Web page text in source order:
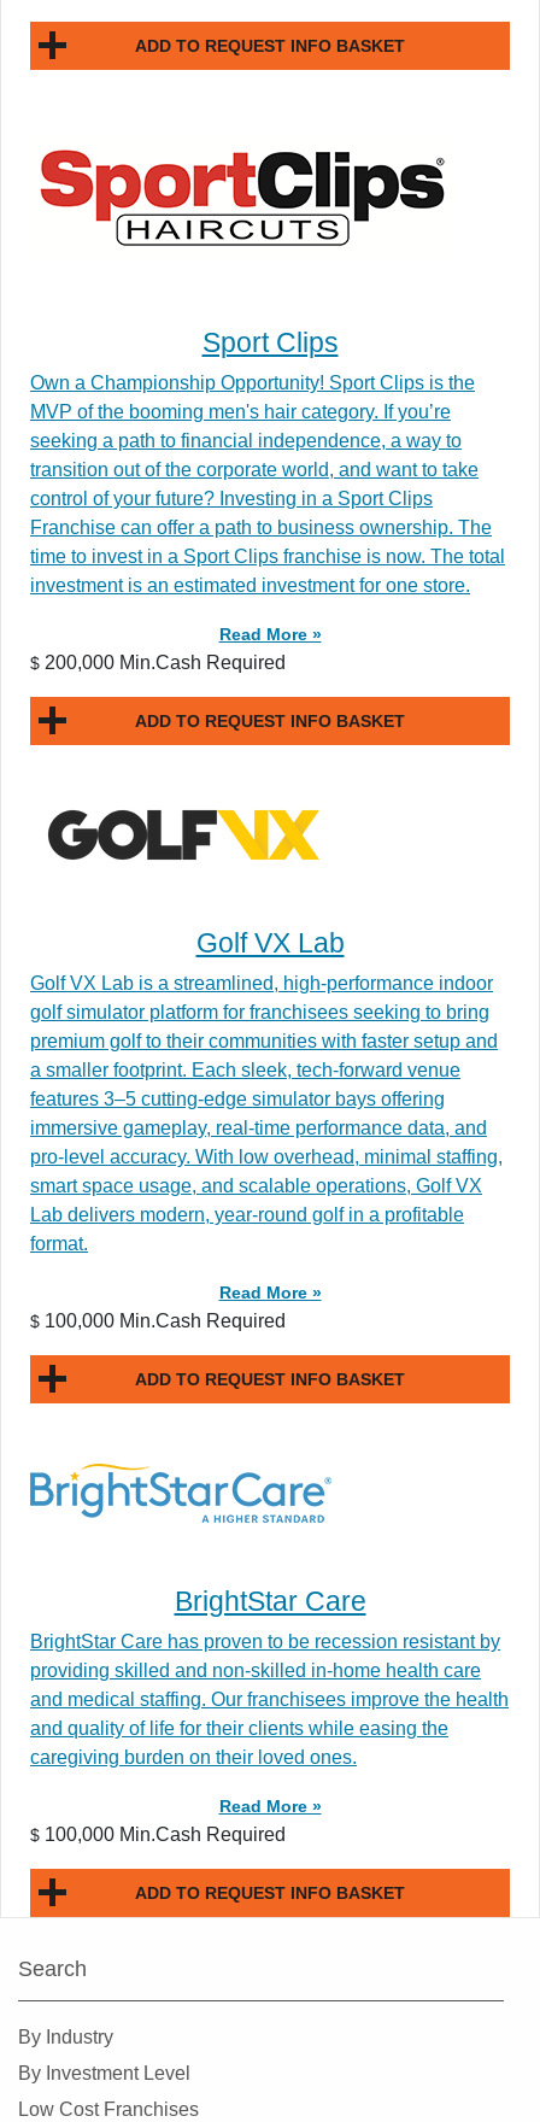
ADD TO REQUEST INFO BASKET
Sport Clips
Own a Championship Opportunity! Sport Clips is the
MVP of the booming men's hair category. If you’re
seeking a path to financial independence, a way to
transition out of the corporate world, and want to take
control of your future? Investing in a Sport Clips
Franchise can offer a path to business ownership. The
time to invest in a Sport Clips franchise is now. The total
investment is an estimated investment for one store.
Read More »
$ 200,000 Min.Cash Required
ADD TO REQUEST INFO BASKET
Golf VX Lab
Golf VX Lab is a streamlined, high-performance indoor
golf simulator platform for franchisees seeking to bring
premium golf to their communities with faster setup and
a smaller footprint. Each sleek, tech-forward venue
features 3–5 cutting-edge simulator bays offering
immersive gameplay, real-time performance data, and
pro-level accuracy. With low overhead, minimal staffing,
smart space usage, and scalable operations, Golf VX
Lab delivers modern, year-round golf in a profitable
format.
Read More »
$ 100,000 Min.Cash Required
ADD TO REQUEST INFO BASKET
BrightStar Care
BrightStar Care has proven to be recession resistant by
providing skilled and non-skilled in-home health care
and medical staffing. Our franchisees improve the health
and quality of life for their clients while easing the
caregiving burden on their loved ones.
Read More »
$ 100,000 Min.Cash Required
ADD TO REQUEST INFO BASKET
Search
By Industry
By Investment Level
Low Cost Franchises